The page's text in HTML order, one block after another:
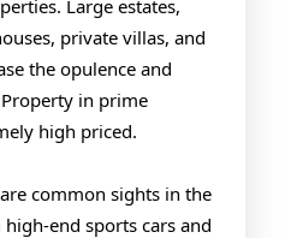
Large estates,
private villas, and
the opulence and
in prime
high priced.
common sights in the
high-end sports cars and